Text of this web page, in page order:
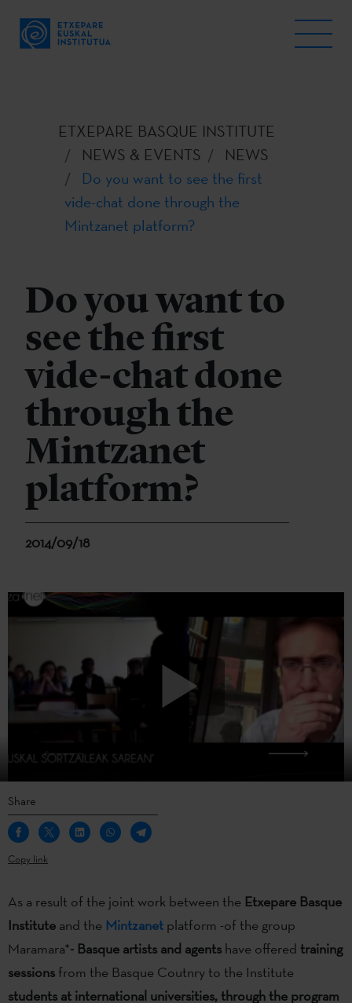
ETXEPARE BASQUE INSTITUTE
NEWS & EVENTS
NEWS
Do you want to see the first
vide-chat done through the
Mintzanet platform?
Do you want to
see the first
vide-chat done
through the
Mintzanet
platform?
2014/09/18
Share
Copy link
As a result of the joint work between the Etxepare Basque
Institute and the Mintzanet platform -of the group
Maramara*- Basque artists and agents have offered training
sessions from the Basque Coutnry to the Institute
students at international universities, through the program